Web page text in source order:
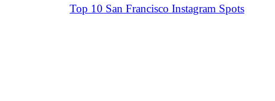
Top 10 San Francisco Instagram Spots